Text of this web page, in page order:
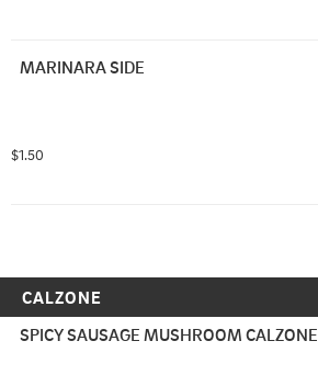
MARINARA SIDE
$1.50
CALZONE
SPICY SAUSAGE MUSHROOM CALZONE